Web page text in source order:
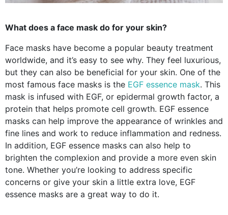
What does a face mask do for your skin?
Face masks have become a popular beauty treatment
worldwide, and it’s easy to see why. They feel luxurious,
but they can also be beneficial for your skin. One of the
most famous face masks is the EGF essence mask. This
mask is infused with EGF, or epidermal growth factor, a
protein that helps promote cell growth. EGF essence
masks can help improve the appearance of wrinkles and
fine lines and work to reduce inflammation and redness.
In addition, EGF essence masks can also help to
brighten the complexion and provide a more even skin
tone. Whether you’re looking to address specific
concerns or give your skin a little extra love, EGF
essence masks are a great way to do it.